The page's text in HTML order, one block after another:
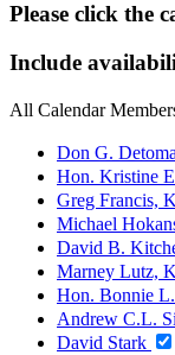
Please click the
Include
All Calendar
Don G.
Hon. Kristine
Greg Francis,
Michael
David B.
Marney Lutz,
Hon. Bonnie
Andrew C.L.
David Stark